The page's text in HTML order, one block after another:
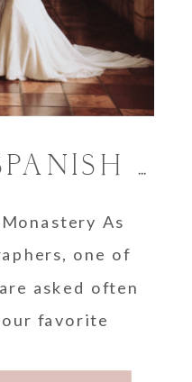
As
one of
asked often
favorite
ANCIENT SPANISH MONASTERY WEDDING